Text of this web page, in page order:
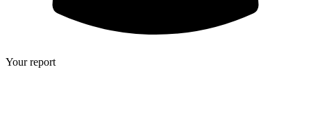
Your report